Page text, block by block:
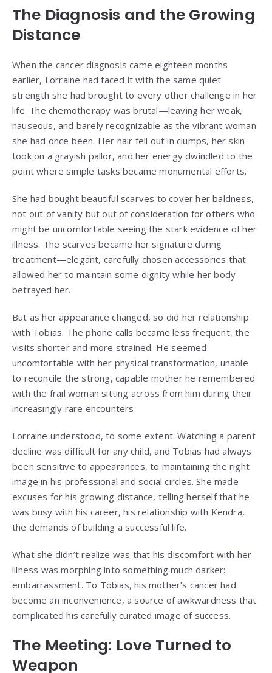
The Diagnosis and the Growing
Distance
When the cancer diagnosis came eighteen months
earlier, Lorraine had faced it with the same quiet
strength she had brought to every other challenge in her
life. The chemotherapy was brutal—leaving her weak,
nauseous, and barely recognizable as the vibrant woman
she had once been. Her hair fell out in clumps, her skin
took on a grayish pallor, and her energy dwindled to the
point where simple tasks became monumental efforts.
She had bought beautiful scarves to cover her baldness,
not out of vanity but out of consideration for others who
might be uncomfortable seeing the stark evidence of her
illness. The scarves became her signature during
treatment—elegant, carefully chosen accessories that
allowed her to maintain some dignity while her body
betrayed her.
But as her appearance changed, so did her relationship
with Tobias. The phone calls became less frequent, the
visits shorter and more strained. He seemed
uncomfortable with her physical transformation, unable
to reconcile the strong, capable mother he remembered
with the frail woman sitting across from him during their
increasingly rare encounters.
Lorraine understood, to some extent. Watching a parent
decline was difficult for any child, and Tobias had always
been sensitive to appearances, to maintaining the right
image in his professional and social circles. She made
excuses for his growing distance, telling herself that he
was busy with his career, his relationship with Kendra,
the demands of building a successful life.
What she didn’t realize was that his discomfort with her
illness was morphing into something much darker:
embarrassment. To Tobias, his mother’s cancer had
become an inconvenience, a source of awkwardness that
complicated his carefully curated image of success.
The Meeting: Love Turned to
Weapon